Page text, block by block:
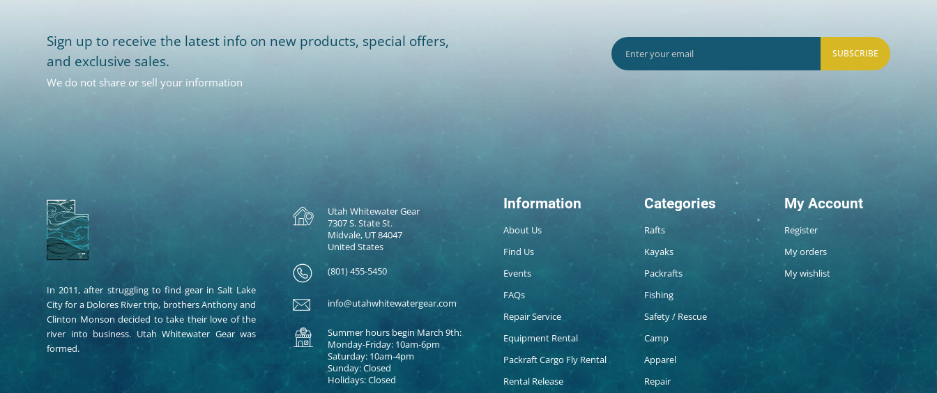
Sign up to receive the latest info on new products, special offers,
and exclusive sales.
We do not share or sell your information
SUBSCRIBE
In 2011, after struggling to find gear in Salt Lake
City for a Dolores River trip, brothers Anthony and
Clinton Monson decided to take their love of the
river into business. Utah Whitewater Gear was
formed.
Utah Whitewater Gear
7307 S. State St.
Midvale, UT 84047
United States
(801) 455-5450
info@utahwhitewatergear.com
Summer hours begin March 9th:
Monday-Friday: 10am-6pm
Saturday: 10am-4pm
Sunday: Closed
Holidays: Closed
Information
About Us
Find Us
Events
FAQs
Repair Service
Equipment Rental
Packraft Cargo Fly Rental
Rental Release
Categories
Rafts
Kayaks
Packrafts
Fishing
Safety / Rescue
Camp
Apparel
Repair
My Account
Register
My orders
My wishlist